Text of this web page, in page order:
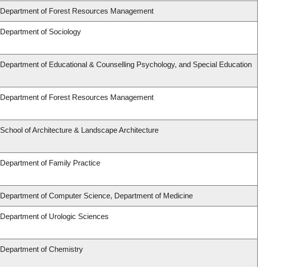
Department of Forest Resources Management
Department of Sociology
Department of Educational & Counselling Psychology, and Special Education
Department of Forest Resources Management
School of Architecture & Landscape Architecture
Department of Family Practice
Department of Computer Science, Department of Medicine
Department of Urologic Sciences
Department of Chemistry